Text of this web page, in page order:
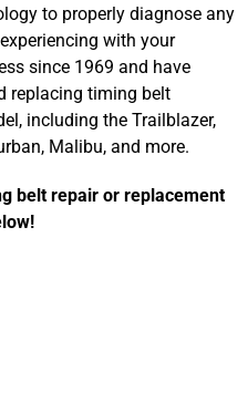
to properly diagnose any
with your
since 1969 and have
replacing timing belt
including the Trailblazer,
Malibu, and more.
belt repair or replacement